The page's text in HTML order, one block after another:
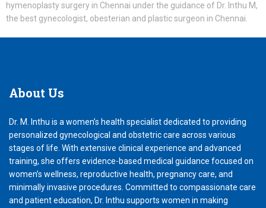
hymenoplasty surgery in Chennai under the guidance of Dr. Inthu M,
the best gynecologist, obesterian and plastic surgeon in Chennai.
About Us
Dr. M. Inthu is a women’s health specialist dedicated to providing
personalized gynecological and obstetric care across various
stages of life. With extensive clinical experience and advanced
training, she offers evidence-based medical guidance focused on
women’s wellness, reproductive health, pregnancy care, and
minimally invasive procedures. Committed to compassionate care
and patient education, Dr. Inthu supports women in making